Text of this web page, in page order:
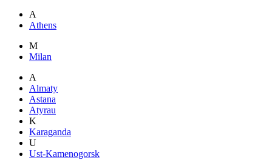
A
Athens
M
Milan
A
Almaty
Astana
Atyrau
K
Karaganda
U
Ust-Kamenogorsk